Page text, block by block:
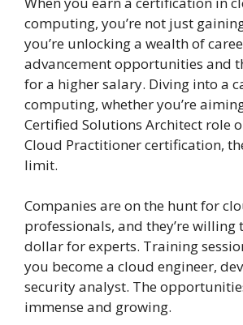
computing, you’re not just
you’re unlocking a wealth of
advancement opportunities and
for a higher salary. Diving into a
computing, whether you’re
Certified Solutions Architect role
Cloud Practitioner certification,
limit.
Companies are on the hunt for
professionals, and they’re willing
dollar for experts. Training
you become a cloud engineer,
security analyst. The
immense and growing.